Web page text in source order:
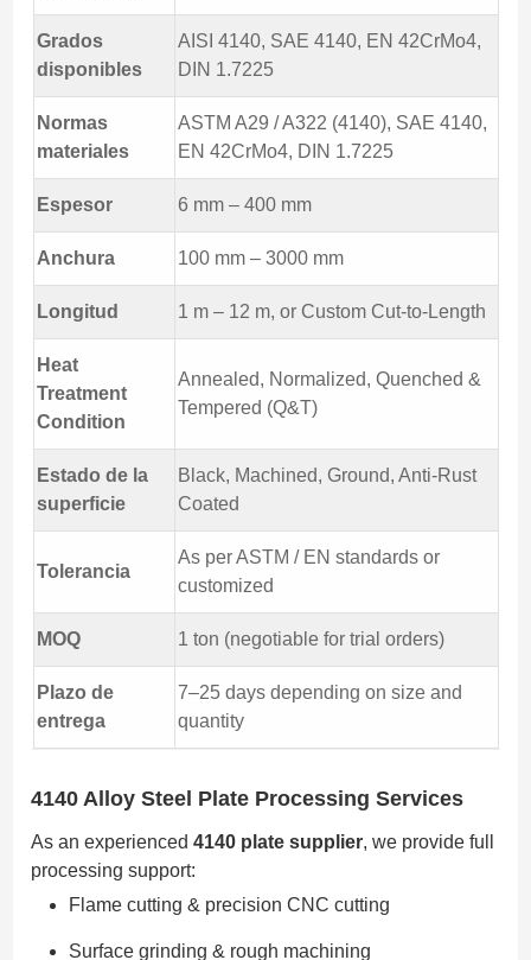
Grados
disponibles
AISI 4140, SAE 4140, EN 42CrMo4,
DIN 1.7225
Normas
materiales
ASTM A29 / A322 (4140), SAE 4140,
EN 42CrMo4, DIN 1.7225
Espesor 6 mm – 400 mm
Anchura 100 mm – 3000 mm
Longitud 1 m – 12 m, or Custom Cut-to-Length
Heat
Treatment
Condition
Annealed, Normalized, Quenched &
Tempered (Q&T)
Estado de la
superficie
Black, Machined, Ground, Anti-Rust
Coated
Tolerancia
As per ASTM / EN standards or
customized
MOQ 1 ton (negotiable for trial orders)
Plazo de
entrega
7–25 days depending on size and
quantity
4140 Alloy Steel Plate Processing Services
As an experienced4140 plate supplier, we provide full
processing support:
Flame cutting & precision CNC cutting
Surface grinding & rough machining